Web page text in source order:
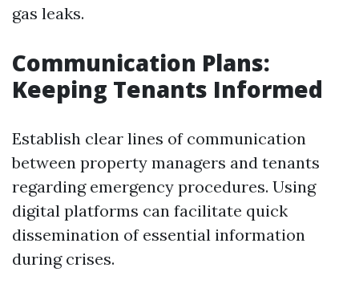
gas leaks.
Communication Plans:
Keeping Tenants Informed
Establish clear lines of communication
between property managers and tenants
regarding emergency procedures. Using
digital platforms can facilitate quick
dissemination of essential information
during crises.